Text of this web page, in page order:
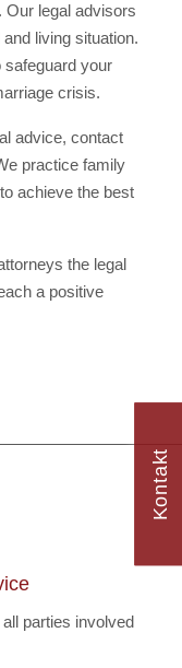
legal advisors
living situation.
safeguard your
crisis.
advice, contact
practice family
achieve the best
the legal
a positive
parties involved
Kontakt